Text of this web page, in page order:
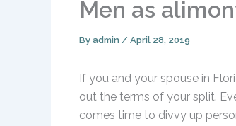
Men as
By admin / April 28, 2019
If you and your spouse in
out the terms of your split.
comes time to divvy up